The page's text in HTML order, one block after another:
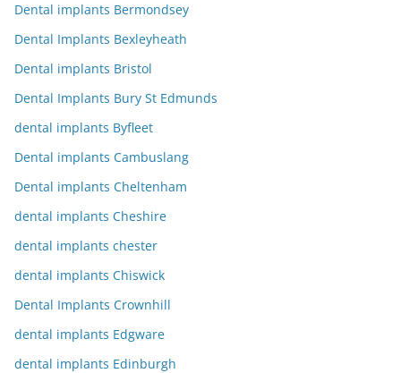
Dental implants Bermondsey
Dental Implants Bexleyheath
Dental implants Bristol
Dental Implants Bury St Edmunds
dental implants Byfleet
Dental implants Cambuslang
Dental implants Cheltenham
dental implants Cheshire
dental implants chester
dental implants Chiswick
Dental Implants Crownhill
dental implants Edgware
dental implants Edinburgh